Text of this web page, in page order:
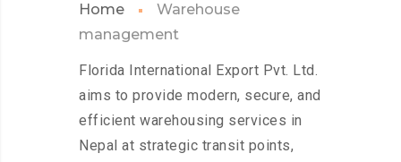
Home
Warehouse
management
Florida International Export Pvt. Ltd.
aims to provide modern, secure, and
efficient warehousing services in
Nepal at strategic transit points,